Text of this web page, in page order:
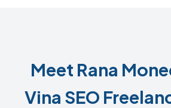
Meet Rana
Vina SEO